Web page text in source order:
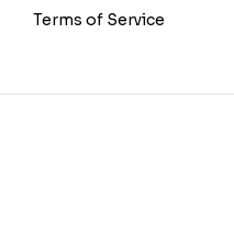
Terms of Service